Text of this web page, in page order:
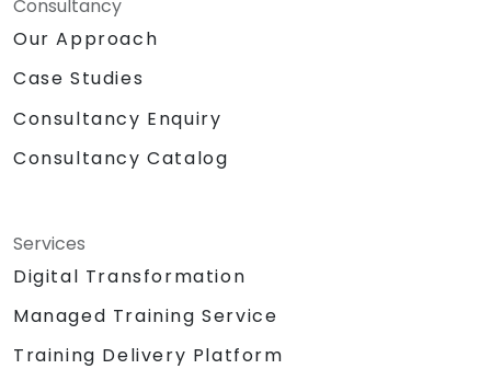
Consultancy
Our Approach
Case Studies
Consultancy Enquiry
Consultancy Catalog
Services
Digital Transformation
Managed Training Service
Training Delivery Platform